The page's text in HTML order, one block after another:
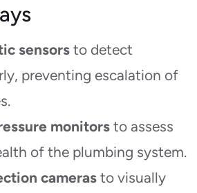
sensors to detect
preventing escalation of
monitors to assess
of the plumbing system.
cameras to visually